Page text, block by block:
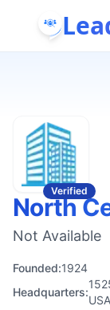
Verified
North
Not Available
Founded:1924
Headquarters:
USA